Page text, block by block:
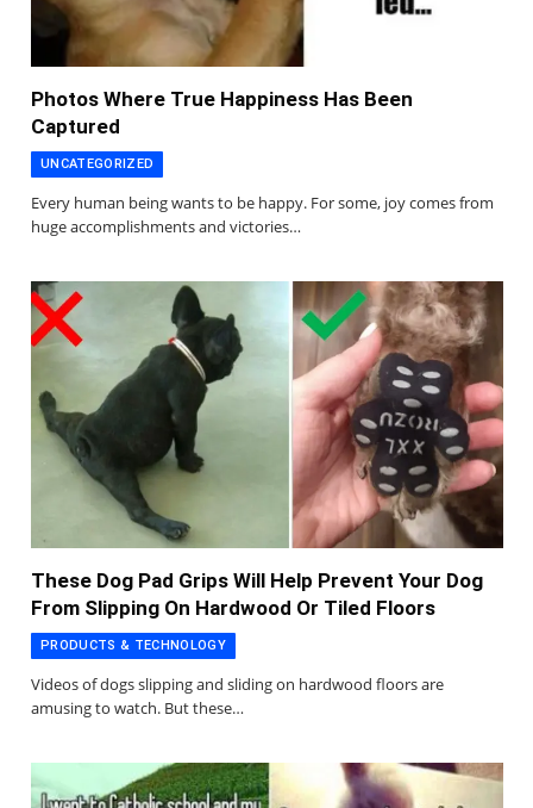
Photos Where True Happiness Has Been
Captured
UNCATEGORIZED
Every human being wants to be happy. For some, joy comes from
huge accomplishments and victories…
These Dog Pad Grips Will Help Prevent Your Dog
From Slipping On Hardwood Or Tiled Floors
PRODUCTS & TECHNOLOGY
Videos of dogs slipping and sliding on hardwood floors are
amusing to watch. But these…